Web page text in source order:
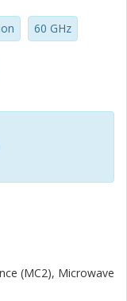
output power can
chip is operated
60 GHz
(MC2), Microwave